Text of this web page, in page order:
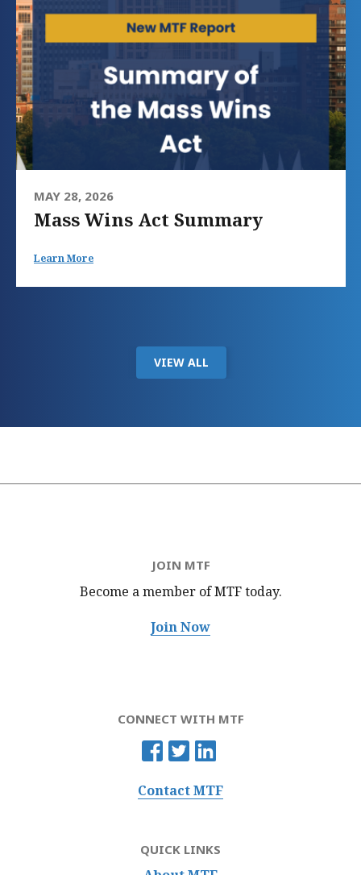
MAY 28, 2026
Mass Wins Act Summary
Learn More
VIEW ALL
JOIN MTF
Become a member of MTFtoday.
Join Now
CONNECT WITH MTF
Contact MTF
QUICK LINKS